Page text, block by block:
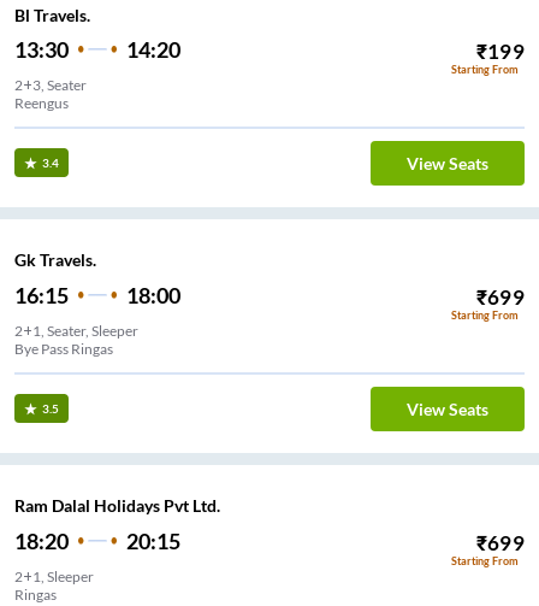
Bl Travels.
13:30 14:20 ₹199
Starting From
2+3, Seater
Reengus
3.4 View Seats
Gk Travels.
16:15 18:00 ₹699
Starting From
2+1, Seater, Sleeper
Bye Pass Ringas
3.5 View Seats
Ram Dalal Holidays Pvt Ltd.
18:20 20:15 ₹699
Starting From
2+1, Sleeper
Ringas